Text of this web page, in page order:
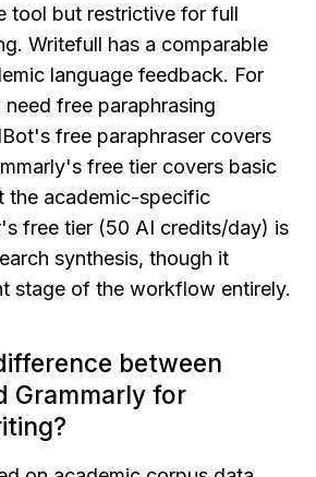
tool but restrictive for full
Writefull has a comparable
language feedback. For
free paraphrasing
free paraphraser covers
free tier covers basic
the academic-specific
free tier (50 AI credits/day) is
synthesis, though it
stage of the workflow entirely.
between
Grammarly for